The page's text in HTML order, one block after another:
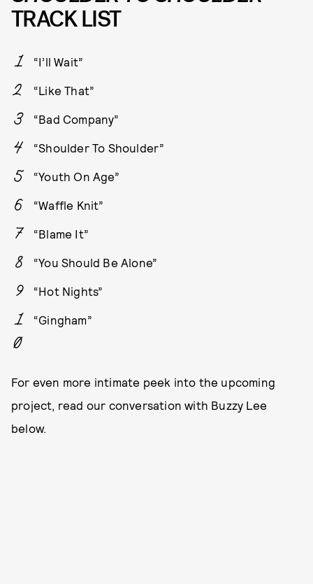
TRACK LIST
“I’ll Wait”
“Like That”
“Bad Company”
“Shoulder To Shoulder”
“Youth On Age”
“Waffle Knit”
“Blame It”
“You Should Be Alone”
“Hot Nights”
“Gingham”
For even more intimate peek into the upcoming
project, read our conversation with Buzzy Lee
below.